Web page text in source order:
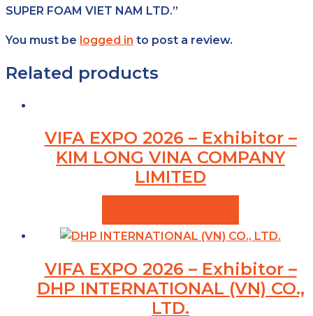
SUPER FOAM VIET NAM LTD.”
You must be logged in to post a review.
Related products
VIFA EXPO 2026 – Exhibitor –
KIM LONG VINA COMPANY
LIMITED
VIFA EXPO 2026 – Exhibitor –
DHP INTERNATIONAL (VN) CO.,
LTD.